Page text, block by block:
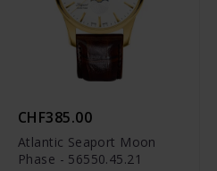
CHF385.00
Atlantic Seaport Moon
Phase - 56550.45.21